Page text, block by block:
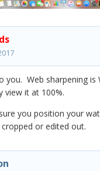
you. Web sharpening is
view it at 100%.
you position your
or edited out.